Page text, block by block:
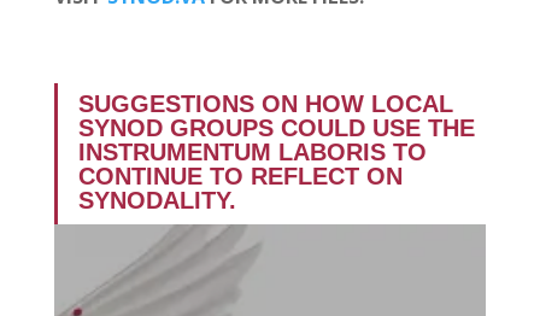
SUGGESTIONS ON HOW LOCAL
SYNOD GROUPS COULD USE THE
INSTRUMENTUM LABORIS TO
CONTINUE TO REFLECT ON
SYNODALITY.